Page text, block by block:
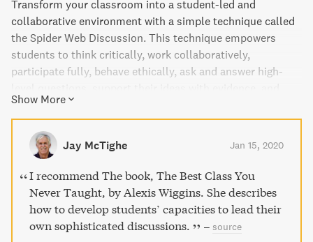
Transform your classroom into a student-led and
collaborative environment with a simple technique called
the Spider Web Discussion. This technique empowers
students to think critically, work collaboratively,
participate fully, behave ethically, ask and answer high-
evaluate their own work. In this step-by-step guide,
educator Alexis Wiggins provides all the tools necessary
to implement the Spider Web Discussion approach and
create a community of independent learners. Gain proven
success in all subject areas and age groups.
Show More
Jay McTighe Jan 15, 2020
I recommend The book, The Best Class You
Never Taught, by Alexis Wiggins. She describes
how to develop students’ capacities to lead their
own sophisticated discussions.
– source